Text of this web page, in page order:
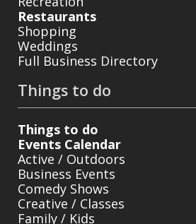
Restaurants
Shopping
Weddings
Full Business Directory
Things to do
Things to do
Events Calendar
Active / Outdoors
Business Events
Comedy Shows
Creative / Classes
Family / Kids